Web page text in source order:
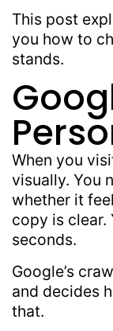
This post
you how to
stands.
When you
visually. You
whether it
copy is clear.
seconds.
Google’s
and decides
that.